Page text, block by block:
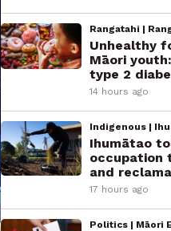
Rangatahi |
Unhealthy
Māori
type 2
14 hours ago
Indigenous |
Ihumātao
occupation
and
17 hours ago
Politics | Māori